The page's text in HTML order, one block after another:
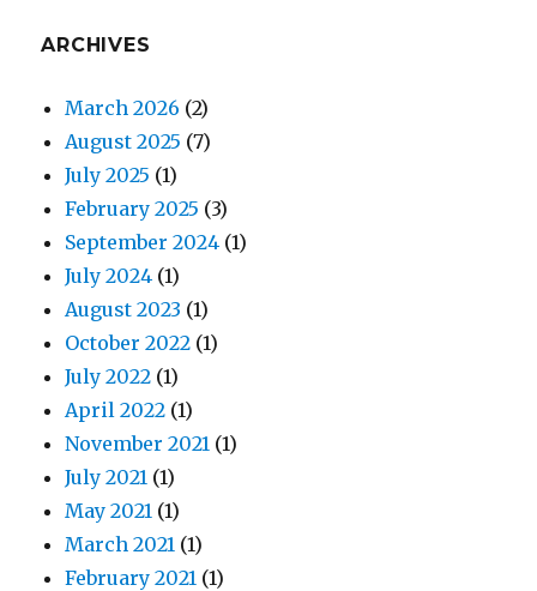
ARCHIVES
March 2026 (2)
August 2025 (7)
July 2025 (1)
February 2025 (3)
September 2024 (1)
July 2024 (1)
August 2023 (1)
October 2022 (1)
July 2022 (1)
April 2022 (1)
November 2021 (1)
July 2021 (1)
May 2021 (1)
March 2021 (1)
February 2021 (1)